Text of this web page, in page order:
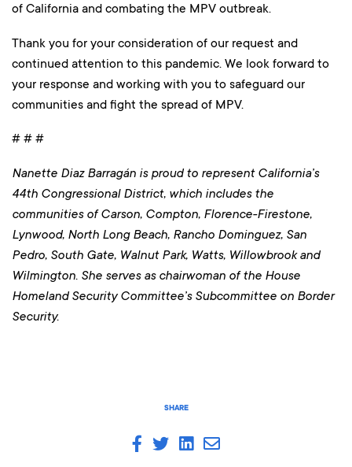
SHARE
of California and combating the MPV outbreak.
Thank you for your consideration of our request and
continued attention to this pandemic. We look forward to
your response and working with you to safeguard our
communities and fight the spread of MPV.
# # #
Nanette Diaz Barragán is proud to represent California’s
44th Congressional District, which includes the
communities of Carson, Compton, Florence-Firestone,
Lynwood, North Long Beach, Rancho Dominguez, San
Pedro, South Gate, Walnut Park, Watts, Willowbrook and
Wilmington. She serves as chairwoman of the House
Homeland Security Committee’s Subcommittee on Border
Security.